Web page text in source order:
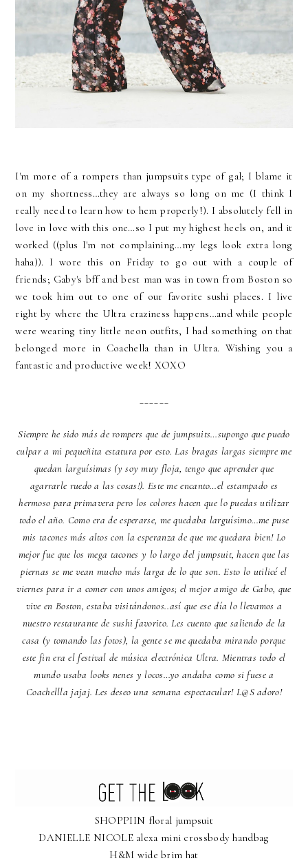
I'm more of a rompers than jumpsuits type of gal; I blame it
on my shortness…they are always so long on me (I think I
really need to learn how to hem properly!). I absolutely fell in
love in love with this one…so I put my highest heels on, and it
worked ((plus I'm not complaining…my legs look extra long
haha)). I wore this on Friday to go out with a couple of
friends; Gaby's bff and best man was in town from Boston so
we took him out to one of our favorite sushi places. I live
right by where the Ultra craziness happens…and while people
were wearing tiny little neon outfits, I had something on that
belonged more in Coachella than in Ultra. Wishing you a
fantastic and productive week! XOXO
Siempre he sido más de rompers que de jumpsuits…supongo que puedo
culpar a mi pequeñita estatura por esto. Las bragas largas siempre me
quedan larguísimas (y soy muy floja, tengo que aprender que
agarrarle ruedo a las cosas!). Este me encanto…el estampado es
hermoso para primavera pero los colores hacen que lo puedas utilizar
todo el año. Como era de esperarse, me quedaba larguísimo…me puse
mis tacones más altos con la esperanza de que me quedara bien! Lo
mejor fue que los mega tacones y lo largo del jumpsuit, hacen que las
piernas se me vean mucho más larga de lo que son. Esto lo utilicé el
viernes para ir a comer con unos amigos; el mejor amigo de Gabo, que
vive en Boston, estaba visitándonos..así que ese día lo llevamos a
nuestro restaurante de sushi favorito. Les cuento que saliendo de la
casa (y tomando las fotos), la gente se me quedaba mirando porque
este fin era el festival de música electrónica Ultra. Mientras todo el
mundo usaba looks nenes y locos…yo andaba como si fuese a
Coachellla jajaj. Les deseo una semana espectacular! L@S adoro!
SHOPPIIN floral jumpsuit
DANIELLE NICOLE alexa mini crossbody handbag
H&M wide brim hat